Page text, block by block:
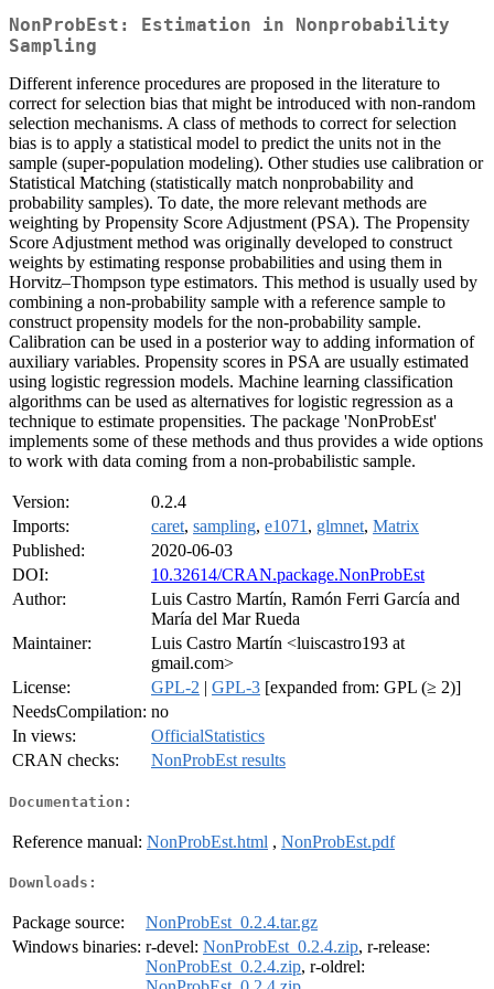
NonProbEst: Estimation in Nonprobability
Sampling
Different inference procedures are proposed in the literature to
correct for selection bias that might be introduced with non-random
selection mechanisms. A class of methods to correct for selection
bias is to apply a statistical model to predict the units not in the
sample (super-population modeling). Other studies use calibration or
Statistical Matching (statistically match nonprobability and
probability samples). To date, the more relevant methods are
weighting by Propensity Score Adjustment (PSA). The Propensity
Score Adjustment method was originally developed to construct
weights by estimating response probabilities and using them in
Horvitz–Thompson type estimators. This method is usually used by
combining a non-probability sample with a reference sample to
construct propensity models for the non-probability sample.
Calibration can be used in a posterior way to adding information of
auxiliary variables. Propensity scores in PSA are usually estimated
using logistic regression models. Machine learning classification
algorithms can be used as alternatives for logistic regression as a
technique to estimate propensities. The package 'NonProbEst'
implements some of these methods and thus provides a wide options
to work with data coming from a non-probabilistic sample.
Version:
0.2.4
Imports:
caret, sampling, e1071 , glmnet, Matrix
Published:
2020-06-03
DOI:
10.32614/CRAN.package.NonProbEst
Author:
Luis Castro Martín, Ramón Ferri García and
María del Mar Rueda
Maintainer:
Luis Castro Martín <luiscastro193 at
gmail.com>
License:
GPL-2 | GPL-3 [expanded from: GPL (≥ 2)]
NeedsCompilation: no
In views:
OfficialStatistics
CRAN checks:
NonProbEst results
Documentation:
Reference manual: NonProbEst.html , NonProbEst.pdf
Downloads:
Package source:
NonProbEst_0.2.4.tar.gz
Windows binaries: r-devel: NonProbEst_0.2.4.zip, r-release:
NonProbEst_0.2.4.zip, r-oldrel: